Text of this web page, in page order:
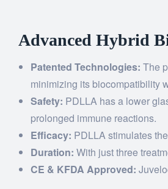
Advanced Hybrid
Patented Technologies: The
minimizing its biocompatibility
Safety: PDLLA has a lower
prolonged immune reactions.
Efficacy: PDLLA stimulates
Duration: With just three
CE & KFDA Approved: